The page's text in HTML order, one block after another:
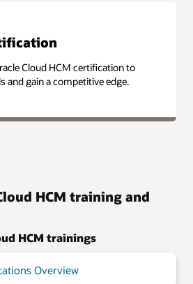
Cloud HCM certification to
and gain a competitive edge.
HCM training and
HCM trainings
Overview